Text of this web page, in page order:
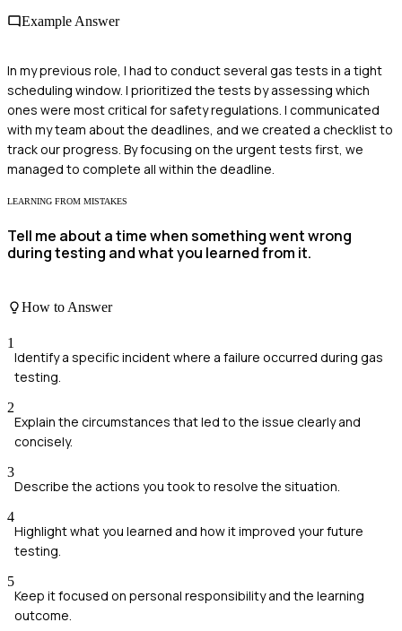
Example Answer
In my previous role, I had to conduct several gas tests in a tight
scheduling window. I prioritized the tests by assessing which
ones were most critical for safety regulations. I communicated
with my team about the deadlines, and we created a checklist to
track our progress. By focusing on the urgent tests first, we
managed to complete all within the deadline.
LEARNING FROM MISTAKES
Tell me about a time when something went wrong
during testing and what you learned from it.
How to Answer
1
Identify a specific incident where a failure occurred during gas
testing.
2
Explain the circumstances that led to the issue clearly and
concisely.
3
Describe the actions you took to resolve the situation.
4
Highlight what you learned and how it improved your future
testing.
5
Keep it focused on personal responsibility and the learning
outcome.